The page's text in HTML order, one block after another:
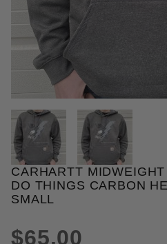
THUMBNAIL
Purchase Carhartt
CARHARTT
DO THINGS CARBON
SMALL
$65.00